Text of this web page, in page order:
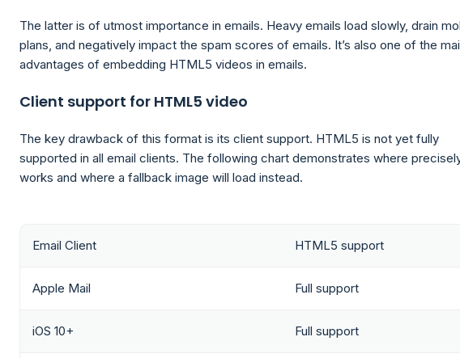
The latter is of utmost importance in emails. Heavy emails load slowly, drain
plans, and negatively impact the spam scores of emails. It’s also one of the
advantages of embedding HTML5 videos in emails.
Client support for HTML5 video
The key drawback of this format is its client support. HTML5 is not yet fully
supported in all email clients. The following chart demonstrates where
works and where a fallback image will load instead.
Email Client HTML5 support
Apple Mail Full support
iOS 10+ Full support